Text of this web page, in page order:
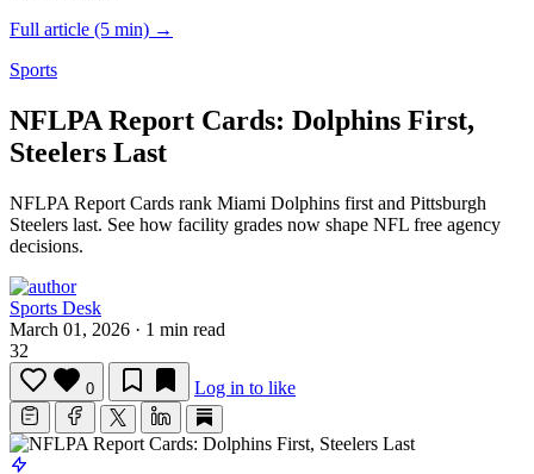
Full article (5 min) →
Sports
NFLPA Report Cards: Dolphins First,
Steelers Last
NFLPA Report Cards rank Miami Dolphins first and Pittsburgh
Steelers last. See how facility grades now shape NFL free agency
decisions.
Sports Desk
March 01, 2026 · 1 min read
32
0 Log in to like